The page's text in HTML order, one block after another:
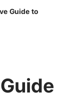
Guide to